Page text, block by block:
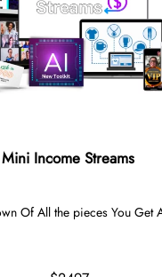
Income Streams
Of All the pieces You Get